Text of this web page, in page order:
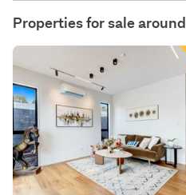
Properties for sale around